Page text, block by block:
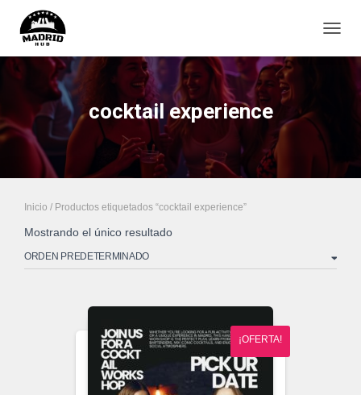
cocktail experience
Inicio / Productos etiquetados “cocktail experience”
Mostrando el único resultado
¡OFERTA!